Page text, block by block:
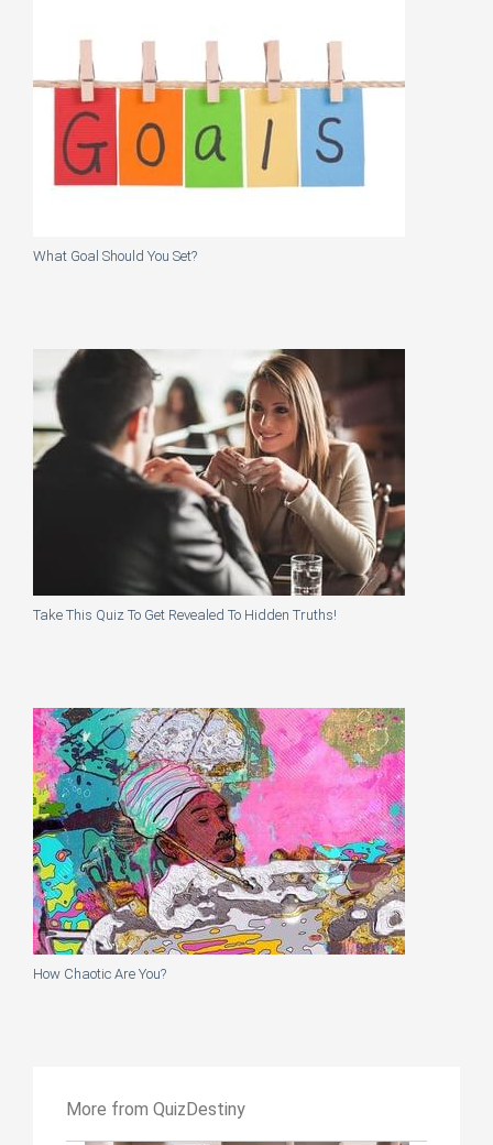
What Goal Should You Set?
Take This Quiz To Get Revealed To Hidden Truths!
How Chaotic Are You?
More from QuizDestiny